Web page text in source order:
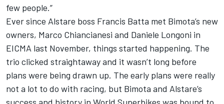
few people.”
Ever since Alstare boss Francis Batta met Bimota’s new
owners, Marco Chiancianesi and Daniele Longoni in
EICMA last November, things started happening. The
trio clicked straightaway and it wasn’t long before
plans were being drawn up. The early plans were really
not a lot to do with racing, but Bimota and Alstare’s